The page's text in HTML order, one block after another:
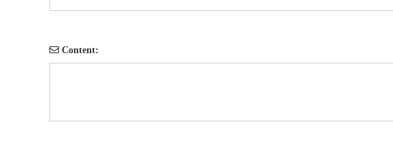
Content: